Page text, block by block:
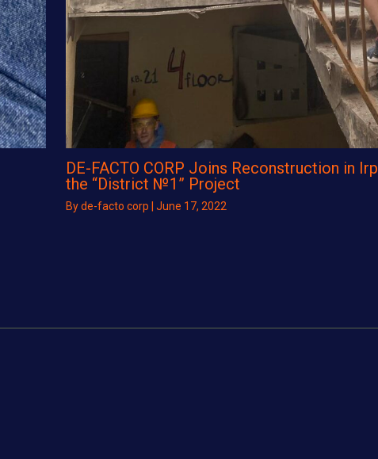
DE-FACTO CORP Joins Reconstruction in
the “District №1” Project
Byde-facto corp | June 17, 2022